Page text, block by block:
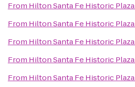
From Hilton Santa Fe Historic Plaza
From Hilton Santa Fe Historic Plaza
From Hilton Santa Fe Historic Plaza
From Hilton Santa Fe Historic Plaza
From Hilton Santa Fe Historic Plaza